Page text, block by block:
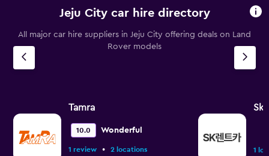
Jeju City car hire directory
All major car hire suppliers in Jeju City offering deals on Land
Rover models
Tamra
10.0 Wonderful
1 review • 2 locations
Sk
1